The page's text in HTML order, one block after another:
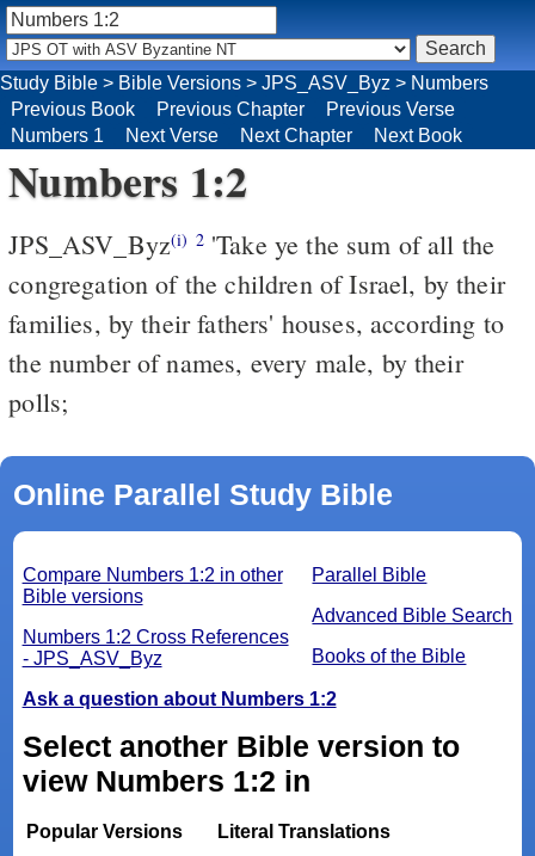
Study Bible > Bible Versions > JPS_ASV_Byz > Numbers
Previous Book
Previous Chapter
Previous Verse
Numbers 1
Next Verse Next Chapter Next Book
Numbers 1:2
JPS_ASV_Byz(i) 2'Take ye the sum of all the
congregation of the children of Israel, by their
families, by their fathers' houses, according to
the number of names, every male, by their
polls;
Online Parallel Study Bible
Parallel Bible
Advanced Bible Search
Books of the Bible
Compare Numbers 1:2 in other
Bible versions
Numbers 1:2 Cross References
- JPS_ASV_Byz
Ask a question about Numbers 1:2
Select another Bible version to
view Numbers 1:2 in
Popular Versions
Literal Translations